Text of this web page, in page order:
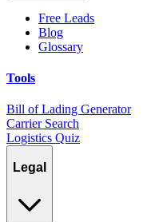
Free Leads
Blog
Glossary
Tools
Bill of Lading Generator
Carrier Search
Logistics Quiz
Legal